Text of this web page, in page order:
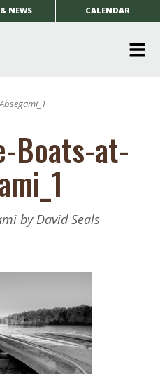
NEWS CALENDAR
Boats-at-
by David Seals